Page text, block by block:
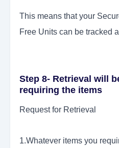
This means that your
Free Units can be tracked
Step 8- Retrieval will
requiring the items
Request for Retrieval
1.Whatever items you